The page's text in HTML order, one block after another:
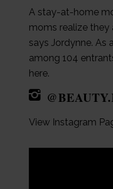
A stay-at-home
moms realize they
says Jordynne. As
among 104
here.
View Instagram